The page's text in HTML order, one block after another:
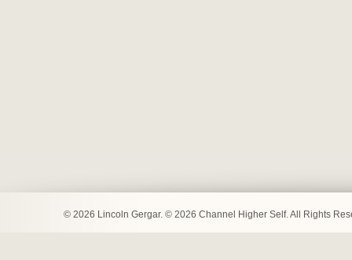
© 2026 Lincoln Gergar. © 2026 Channel Higher Self. All Rights